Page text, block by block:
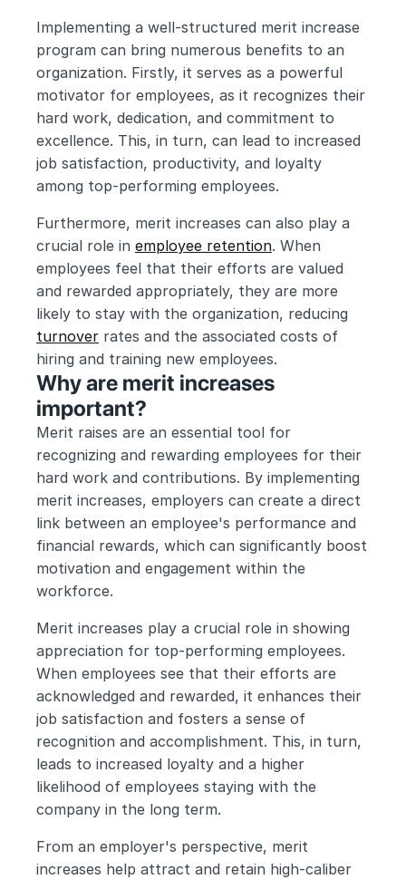
Implementing a well-structured merit increase
program can bring numerous benefits to an
organization. Firstly, it serves as a powerful
motivator for employees, as it recognizes their
hard work, dedication, and commitment to
excellence. This, in turn, can lead to increased
job satisfaction, productivity, and loyalty
among top-performing employees.
Furthermore, merit increases can also play a
crucial role in employee retention. When
employees feel that their efforts are valued
and rewarded appropriately, they are more
turnover rates and the associated costs of
hiring and training new employees.
Why are merit increases
important?
Merit raises are an essential tool for
recognizing and rewarding employees for their
hard work and contributions. By implementing
merit increases, employers can create a direct
link between an employee's performance and
financial rewards, which can significantly boost
motivation and engagement within the
workforce.
Merit increases play a crucial role in showing
appreciation for top-performing employees.
When employees see that their efforts are
acknowledged and rewarded, it enhances their
job satisfaction and fosters a sense of
recognition and accomplishment. This, in turn,
leads to increased loyalty and a higher
likelihood of employees staying with the
company in the long term.
From an employer's perspective, merit
increases help attract and retain high-caliber